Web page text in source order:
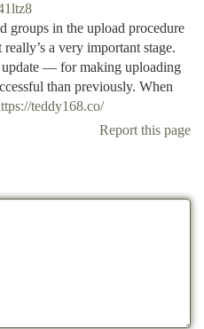
groups in the upload procedure
a very important stage.
update — for making uploading
than previously. When
teddy168.co/
Report this page